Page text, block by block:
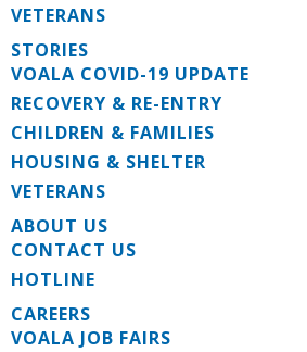
VETERANS
STORIES
VOALA COVID-19 UPDATE
RECOVERY & RE-ENTRY
CHILDREN & FAMILIES
HOUSING & SHELTER
VETERANS
ABOUT US
CONTACT US
HOTLINE
CAREERS
VOALA JOB FAIRS